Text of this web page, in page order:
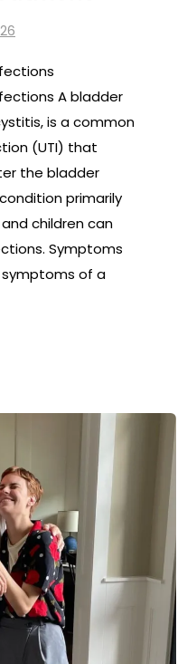
A bladder
is a common
(UTI) that
the bladder
primarily
children can
Symptoms
of a